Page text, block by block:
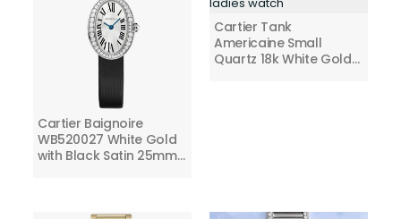
Cartier Baignoire
WB520027 White Gold
with Black Satin 25mm
Cartier Tank
Americaine Small
Quartz 18k White Gold